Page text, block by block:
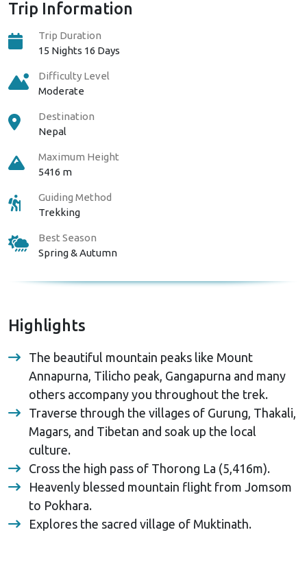
Trip Information
Trip Duration
15 Nights 16 Days
Difficulty Level
Moderate
Destination
Nepal
Maximum Height
5416 m
Guiding Method
Trekking
Best Season
Spring & Autumn
Highlights
The beautiful mountain peaks like Mount
Annapurna, Tilicho peak, Gangapurna and many
others accompany you throughout the trek.
Traverse through the villages of Gurung, Thakali,
Magars, and Tibetan and soak up the local
culture.
Cross the high pass of Thorong La (5,416m).
Heavenly blessed mountain flight from Jomsom
to Pokhara.
Explores the sacred village of Muktinath.